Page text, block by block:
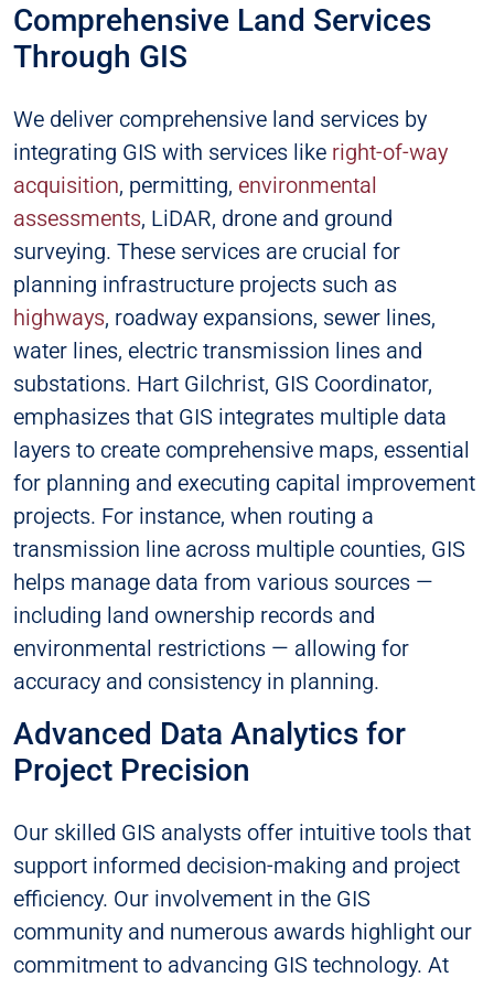
Comprehensive Land Services
Through GIS
We deliver comprehensive land services by
integrating GIS with services like right-of-way
acquisition, permitting, environmental
assessments, LiDAR, drone and ground
surveying. These services are crucial for
planning infrastructure projects such as
highways, roadway expansions, sewer lines,
water lines, electric transmission lines and
substations. Hart Gilchrist, GIS Coordinator,
emphasizes that GIS integrates multiple data
layers to create comprehensive maps, essential
for planning and executing capital improvement
projects. For instance, when routing a
transmission line across multiple counties, GIS
helps manage data from various sources —
including land ownership records and
environmental restrictions — allowing for
accuracy and consistency in planning.
Advanced Data Analytics for
Project Precision
Our skilled GIS analysts offer intuitive tools that
support informed decision-making and project
efficiency. Our involvement in the GIS
community and numerous awards highlight our
commitment to advancing GIS technology. At